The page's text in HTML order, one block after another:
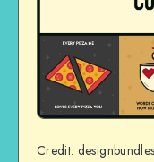
Credit: